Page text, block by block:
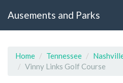
Ausements and Parks
Home Tennessee
Vinny Links Golf Course